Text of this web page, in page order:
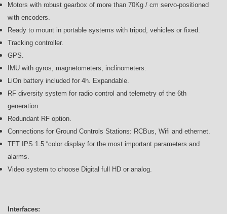
Motors with robust gearbox of more than 70Kg / cm servo-positioned
with encoders.
Ready to mount in portable systems with tripod, vehicles or fixed.
Tracking controller.
GPS.
IMU with gyros, magnetometers, inclinometers.
LiOn battery included for 4h. Expandable.
RF diversity system for radio control and telemetry of the 6th
generation.
Redundant RF option.
Connections for Ground Controls Stations: RCBus, Wifi and ethernet.
TFT IPS 1.5 “color display for the most important parameters and
alarms.
Video system to choose Digital full HD or analog.
Interfaces: